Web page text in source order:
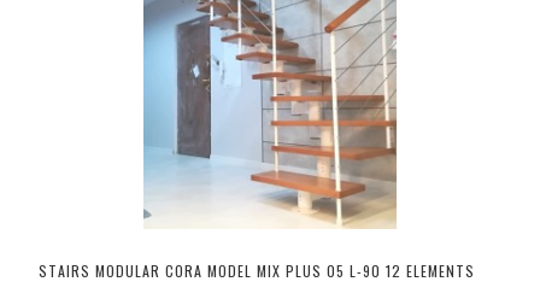
STAIRS MODULAR CORA MODEL MIX PLUS 05 L-90 12 ELEMENTS